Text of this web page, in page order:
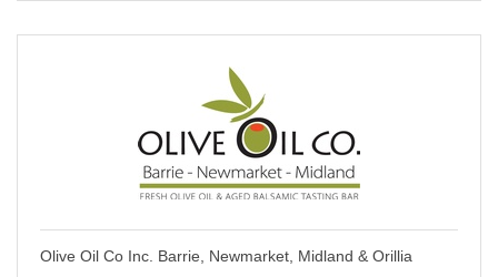
Olive Oil Co Inc. Barrie, Newmarket, Midland & Orillia